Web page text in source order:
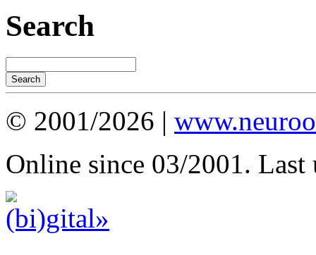
Search
© 2001/2026 |
Online since 03/2001. Last